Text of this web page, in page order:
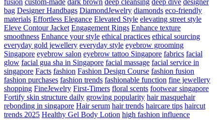
fusion custom-made dark brown deep cleansing deep dive designer
bag Designer Handbags DiamondJewelry diamonds eco-friendly
materials Effortless Elegance Elevated Style elevating street style
Eleve Contour Jacket Engagement Rings Enhance texture
smoothness Enhance your style ethical practices ethical sourcing
everyday gold jewellery everyday style eyebrow grooming
Singapore eyebrow salon eyebrow tattoo Singapore fabrics facial
glow facial gua sha in Singapore facial massage facial service in
singapore Facts fashion Fashion Design Course fashion fusion
fashion purchases fashion trends fashionable function fine jewellery
shopping FineJewelry First-Timers floral scents footwear singapore
Fortify skin structure daily growing popularity hair masque​hair
rebonding in singapore Hair serum hair trends haircare tips haircut
trends 2025 Healthy Gel Body Lotion high fashion influence